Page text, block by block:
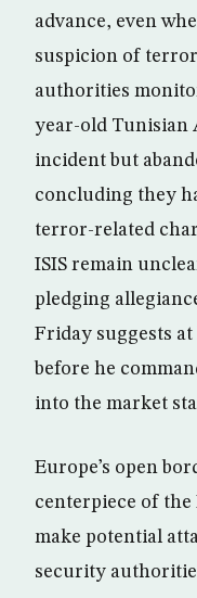
advance, even
suspicion of
authorities
year-old Tunisian
incident but
concluding they
terror-related
ISIS remain
pledging
Friday suggests
before he
into the market
Europe’s open
centerpiece of
make potential
security